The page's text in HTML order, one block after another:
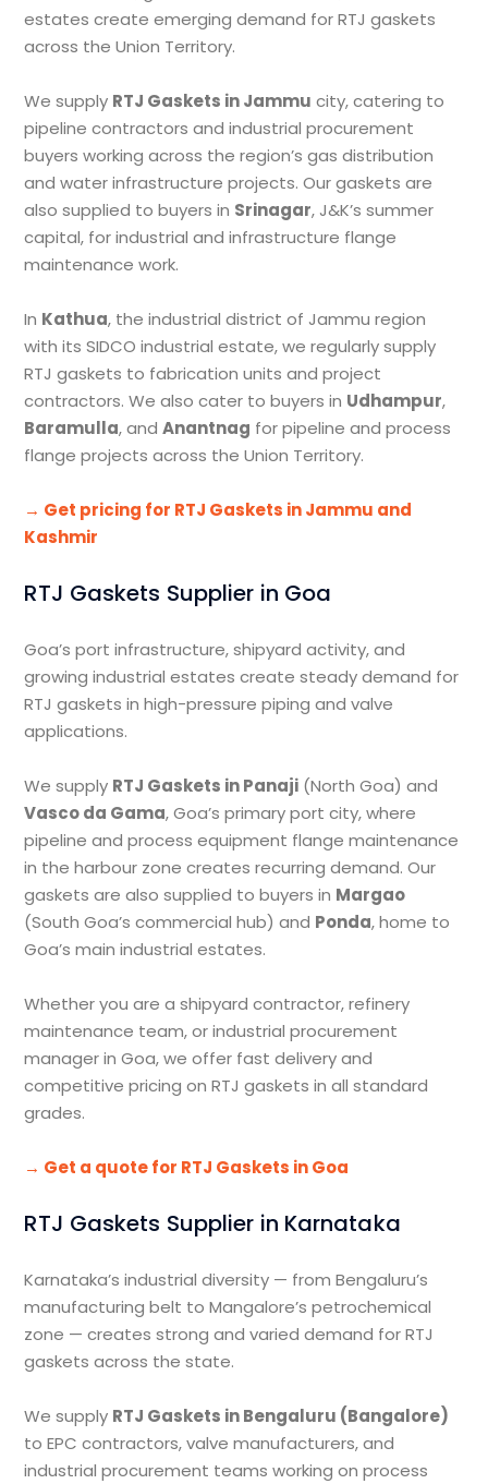
estates create emerging demand for RTJ gaskets
across the Union Territory.
We supply RTJ Gaskets in Jammu city, catering to
pipeline contractors and industrial procurement
buyers working across the region’s gas distribution
and water infrastructure projects. Our gaskets are
also supplied to buyers in Srinagar, J&K’s summer
capital, for industrial and infrastructure flange
maintenance work.
In Kathua, the industrial district of Jammu region
with its SIDCO industrial estate, we regularly supply
RTJ gaskets to fabrication units and project
contractors. We also cater to buyers in Udhampur,
Baramulla, andAnantnag for pipeline and process
flange projects across the Union Territory.
→ Get pricing for RTJ Gaskets in Jammu and
Kashmir
RTJ Gaskets Supplier in Goa
Goa’s port infrastructure, shipyard activity, and
growing industrial estates create steady demand for
RTJ gaskets in high-pressure piping and valve
applications.
We supply RTJ Gaskets in Panaji (North Goa) and
Vasco da Gama, Goa’s primary port city, where
pipeline and process equipment flange maintenance
in the harbour zone creates recurring demand. Our
gaskets are also supplied to buyers in Margao
(South Goa’s commercial hub) and Ponda, home to
Goa’s main industrial estates.
Whether you are a shipyard contractor, refinery
maintenance team, or industrial procurement
manager in Goa, we offer fast delivery and
competitive pricing on RTJ gaskets in all standard
grades.
→ Get a quote for RTJ Gaskets in Goa
RTJ Gaskets Supplier in Karnataka
Karnataka’s industrial diversity — from Bengaluru’s
manufacturing belt to Mangalore’s petrochemical
zone — creates strong and varied demand for RTJ
gaskets across the state.
We supply RTJ Gaskets in Bengaluru (Bangalore)
to EPC contractors, valve manufacturers, and
industrial procurement teams working on process